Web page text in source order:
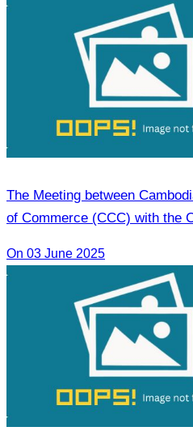
The Meeting between
of Commerce (CCC) with the
On 03 June 2025